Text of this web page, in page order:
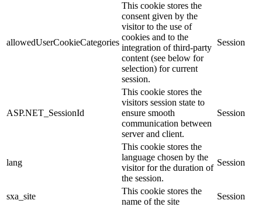
allowedUserCookieCategories
This cookie stores the
consent given by the
visitor to the use of
cookies and to the
integration of third-party
content (see below for
selection) for current
session.
Session
ASP.NET_SessionId
This cookie stores the
visitors session state to
ensure smooth
communication between
server and client.
Session
lang
This cookie stores the
language chosen by the
visitor for the duration of
the session.
Session
sxa_site
This cookie stores the
name of the site
Session